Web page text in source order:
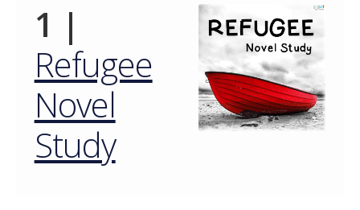
1 |
Refugee
Novel
Study